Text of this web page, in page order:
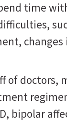
time
of doctors,
bipolar